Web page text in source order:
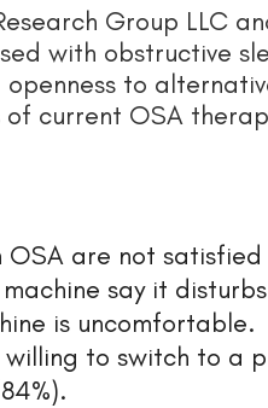
Group LLC
with obstructive
to
current OSA
are not
say it
is uncomfortable.
willing to switch to